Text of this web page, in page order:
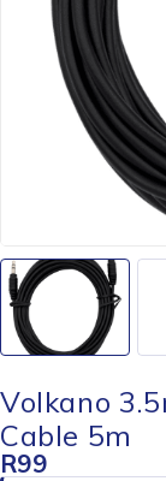
Volkano
Cable 5m
R99